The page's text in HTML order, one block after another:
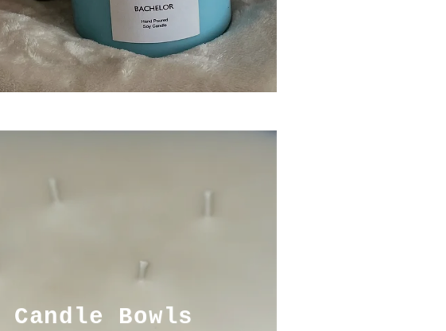
Candle Bowls